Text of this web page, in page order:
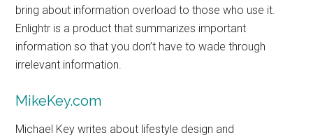
bring about information overload to those who use it.
Enlightr is a product that summarizes important
information so that you don’t have to wade through
irrelevant information.
MikeKey.com
Michael Key writes about lifestyle design and